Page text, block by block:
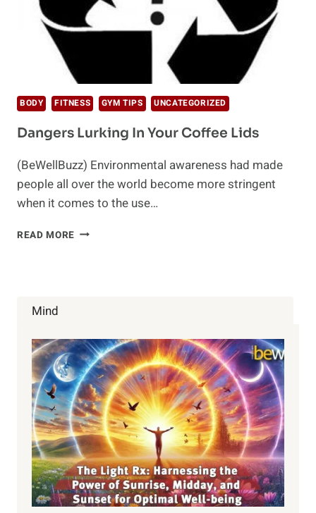
BODY FITNESS GYM TIPS UNCATEGORIZED
Dangers Lurking In Your Coffee Lids
(BeWellBuzz) Environmental awareness had made
people all over the world become more stringent
when it comes to the use…
READ MORE DANGERS
Mind